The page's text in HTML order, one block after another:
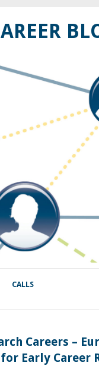
CALLS
Careers –
Early Career